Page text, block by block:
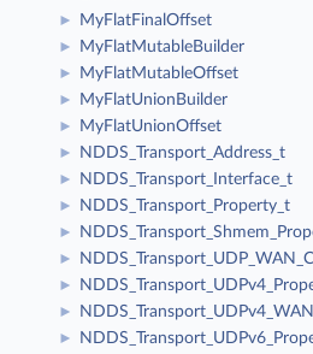
► MyFlatFinalOffset
► MyFlatMutableBuilder
► MyFlatMutableOffset
► MyFlatUnionBuilder
► MyFlatUnionOffset
► NDDS_Transport_Address_t
► NDDS_Transport_Interface_t
► NDDS_Transport_Property_t
►
►
►
►
►